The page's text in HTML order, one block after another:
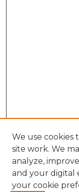
Search
We use cookies
site work. We
analyze,
and your digital
your cookie